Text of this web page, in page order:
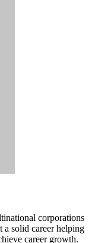
corporations
a solid career helping
career growth.